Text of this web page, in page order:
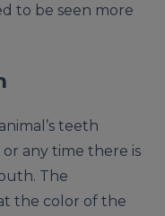
to be seen more
teeth
any time there is
The
the color of the